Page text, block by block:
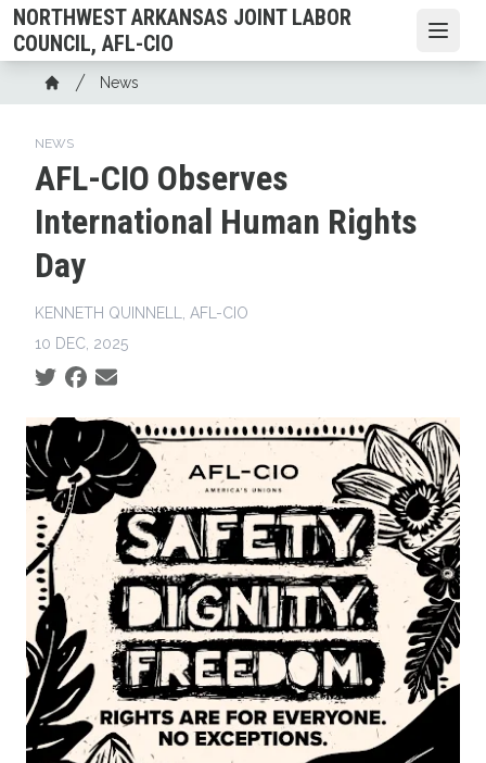
Skip
to
main
content
NORTHWEST ARKANSAS JOINT LABOR
COUNCIL, AFL-CIO
Breadcrumb
Home
News
NEWS
AFL-CIO Observes
International Human Rights
Day
KENNETH QUINNELL, AFL-CIO
10 DEC, 2025
Social share icons